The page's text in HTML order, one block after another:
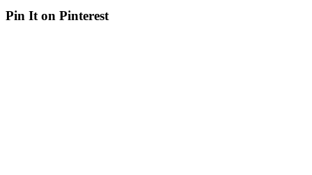
Pin It on Pinterest